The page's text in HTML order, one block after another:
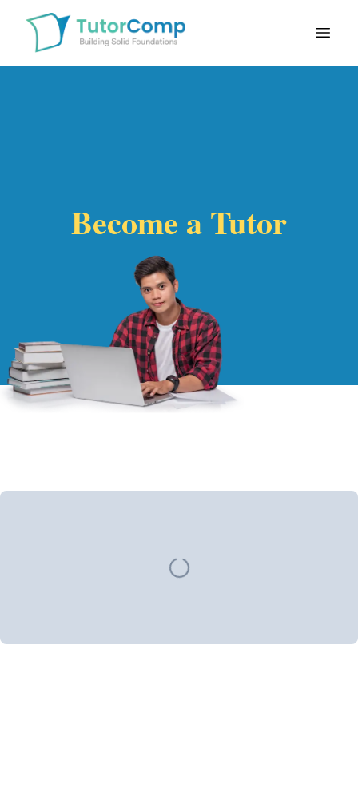
Become a Tutor